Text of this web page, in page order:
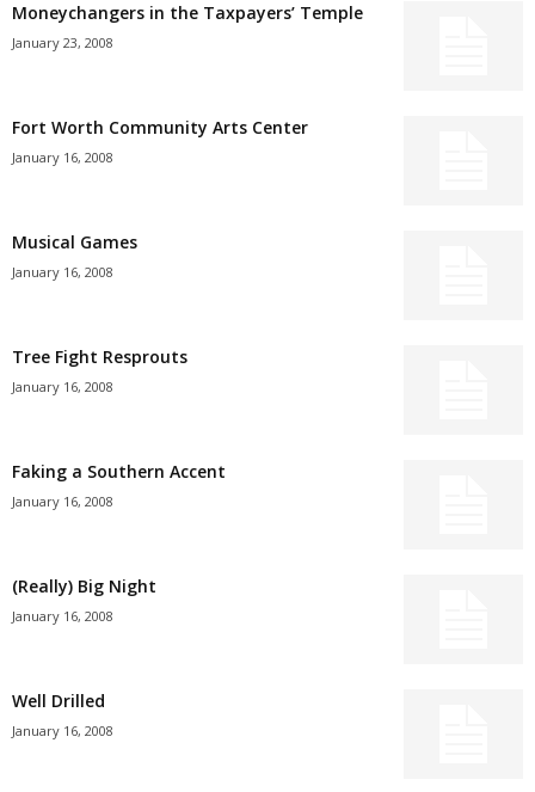
Moneychangers in the Taxpayers’ Temple
January 23, 2008
Fort Worth Community Arts Center
January 16, 2008
Musical Games
January 16, 2008
Tree Fight Resprouts
January 16, 2008
Faking a Southern Accent
January 16, 2008
(Really) Big Night
January 16, 2008
Well Drilled
January 16, 2008